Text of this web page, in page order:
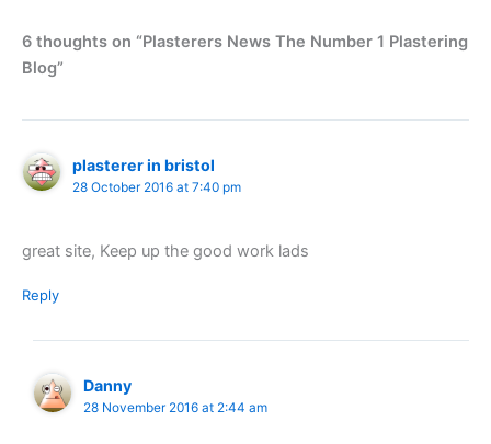
6 thoughts on “Plasterers News The Number 1 Plastering
Blog”
plasterer in bristol
28 October 2016 at 7:40 pm
great site, Keep up the good work lads
Reply
Danny
28 November 2016 at 2:44 am